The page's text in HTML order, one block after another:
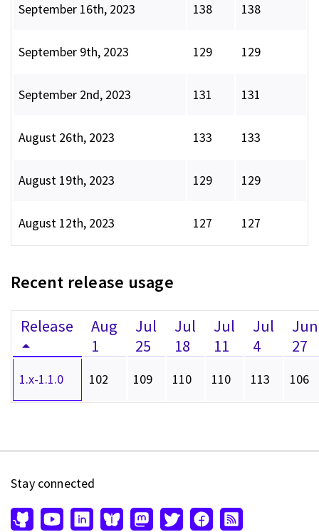
September 16th, 2023 138 138
September 9th, 2023 129 129
September 2nd, 2023 131 131
August 26th, 2023 133 133
August 19th, 2023 129 129
August 12th, 2023 127 127
Recent release usage
Release
Aug
1
Jul
25
Jul
18
Jul
11
Jul
4
Jun
27
1.x-1.1.0 102 109 110 110 113 106
Stay connected